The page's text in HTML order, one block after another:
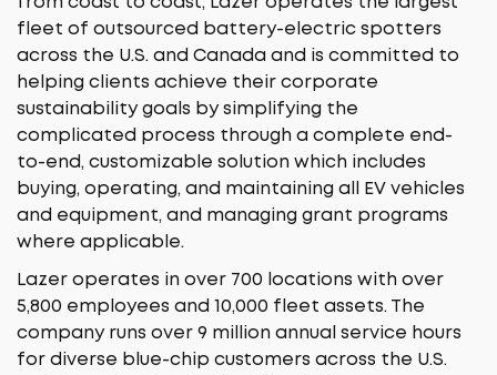
fleet of outsourced battery-electric spotters
across the U.S. and Canada and is committed to
helping clients achieve their corporate
sustainability goals by simplifying the
complicated process through a complete end-
to-end, customizable solution which includes
buying, operating, and maintaining all EV vehicles
and equipment, and managing grant programs
where applicable.
Lazer operates in over 700 locations with over
5,800 employees and 10,000 fleet assets. The
company runs over 9 million annual service hours
for diverse blue-chip customers across the U.S.